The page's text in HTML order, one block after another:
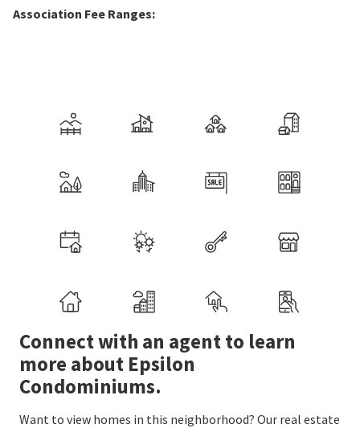
Association Fee Ranges:
Connect with an agent to learn
more about Epsilon
Condominiums.
Want to view homes in this neighborhood? Our real estate